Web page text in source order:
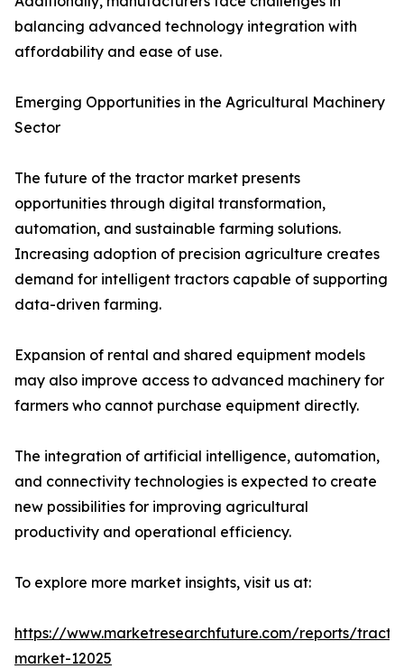
balancing advanced technology integration with
affordability and ease of use.
Emerging Opportunities in the Agricultural Machinery
Sector
The future of the tractor market presents
opportunities through digital transformation,
automation, and sustainable farming solutions.
Increasing adoption of precision agriculture creates
demand for intelligent tractors capable of supporting
data-driven farming.
Expansion of rental and shared equipment models
may also improve access to advanced machinery for
farmers who cannot purchase equipment directly.
The integration of artificial intelligence, automation,
and connectivity technologies is expected to create
new possibilities for improving agricultural
productivity and operational efficiency.
To explore more market insights, visit us at:
https://www.marketresearchfuture.com/reports/
market-12025